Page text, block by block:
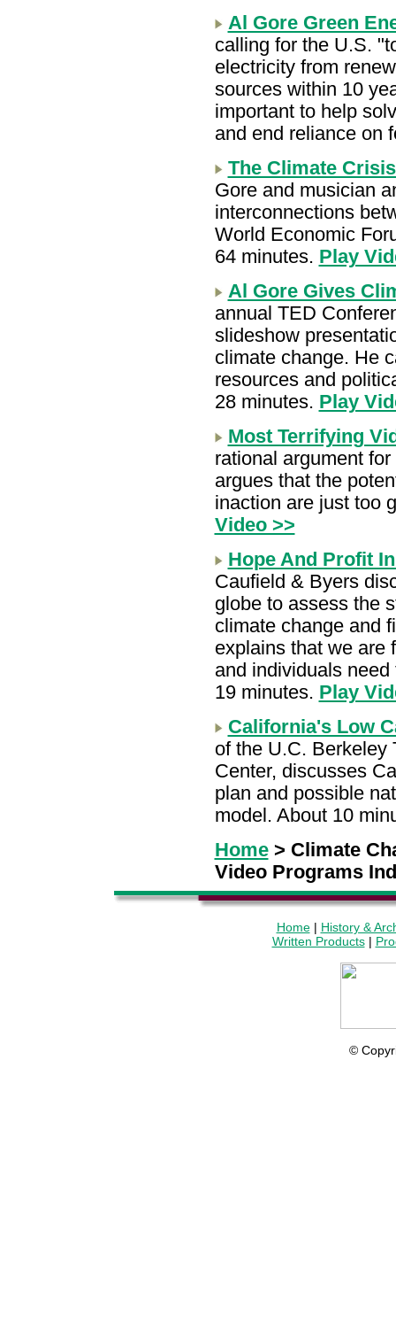
Al Gore Green
calling for the U.S.
electricity from
sources within 10
important to help
and end reliance on
The Climate
Gore and musician
interconnections
World Economic
64 minutes. Play
Al Gore Gives
annual TED
slideshow
climate change. He
resources and
28 minutes. Play
Most Terrifying
rational argument
argues that the
inaction are just too
Video >>
Hope And Profit
Caufield & Byers
globe to assess the
climate change and
explains that we are
and individuals
19 minutes. Play
California's Low
of the U.C. Berkeley
Center, discusses
plan and possible
model. About 10
Home> Climate
Video Programs
Home| History &
Written Products|
©